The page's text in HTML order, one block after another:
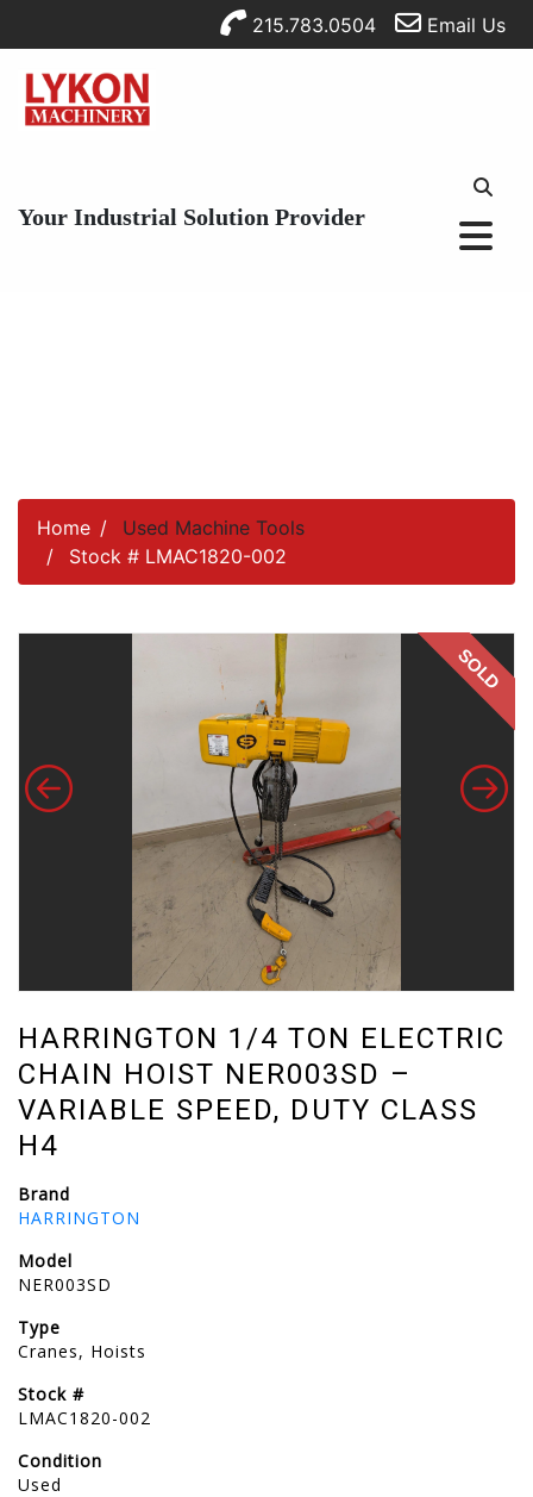
215.783.0504 Email Us
Your Industrial Solution Provider
Home
Used Machine Tools
Stock # LMAC1820-002
SOLD
HARRINGTON 1/4 TON ELECTRIC
CHAIN HOIST NER003SD –
VARIABLE SPEED, DUTY CLASS
H4
Brand
HARRINGTON
Model
NER003SD
Type
Cranes, Hoists
Stock #
LMAC1820-002
Condition
Used